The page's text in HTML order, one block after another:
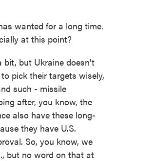
wanted for a long time.
at this point?
bit, but Ukraine doesn't
pick their targets wisely,
such - missile
after, you know, the
also have these long-
they have U.S.
So, you know, we
but no word on that at